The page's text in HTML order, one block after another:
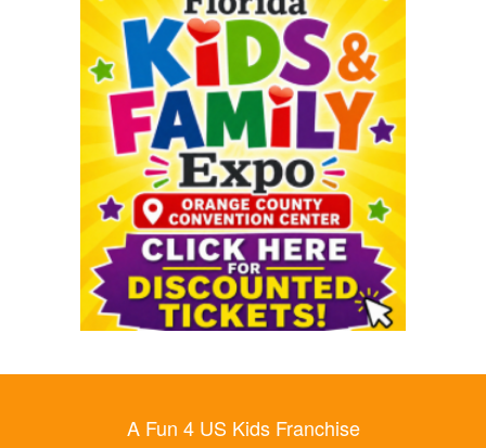
A Fun 4 US Kids Franchise